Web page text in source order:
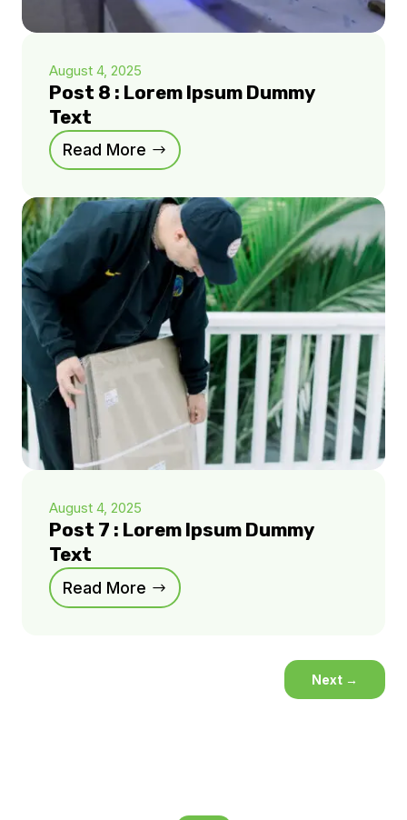
August 4, 2025
Post 8 : Lorem Ipsum Dummy
Text
Read More
August 4, 2025
Post 7 : Lorem Ipsum Dummy
Text
Read More
Next →